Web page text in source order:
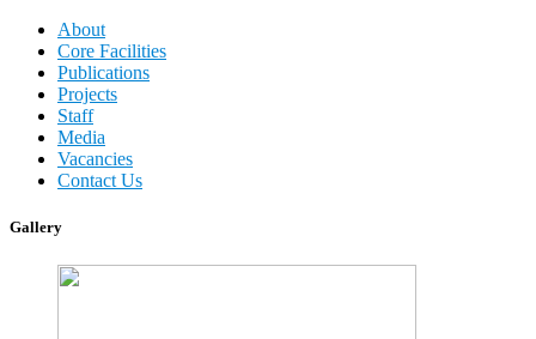
About
Core Facilities
Publications
Projects
Staff
Media
Vacancies
Contact Us
Gallery